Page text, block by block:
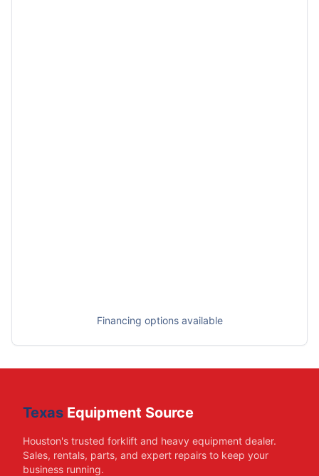
Financing options available
Texas Equipment Source
Houston's trusted forklift and heavy equipment dealer.
Sales, rentals, parts, and expert repairs to keep your
business running.